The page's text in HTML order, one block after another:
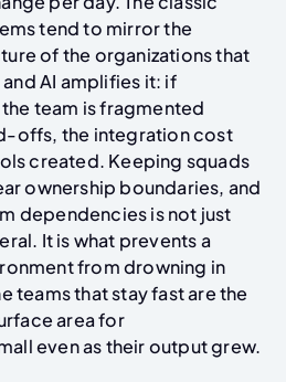
tend to mirror the
of the organizations that
AI amplifies it: if
team is fragmented
offs, the integration cost
created. Keeping squads
ownership boundaries, and
dependencies is not just
It is what prevents a
from drowning in
teams that stay fast are the
area for
even as their output grew.